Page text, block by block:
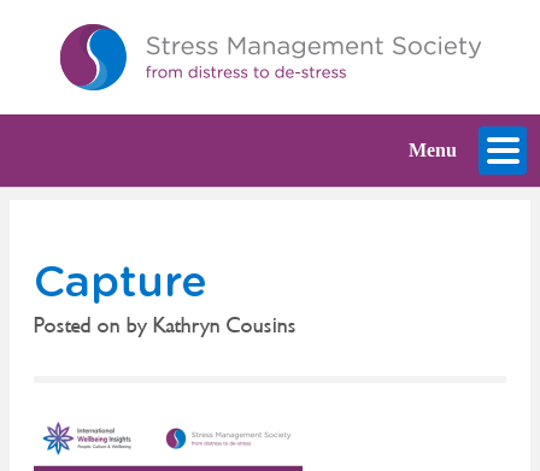
Menu
Capture
Posted on by Kathryn Cousins